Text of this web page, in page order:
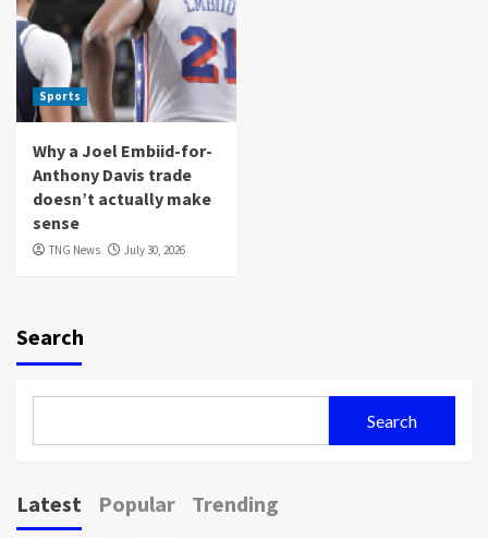
Sports
Why a Joel Embiid-for-
Anthony Davis trade
doesn’t actually make
sense
TNG News July 30, 2026
Search
Search
Latest Popular Trending